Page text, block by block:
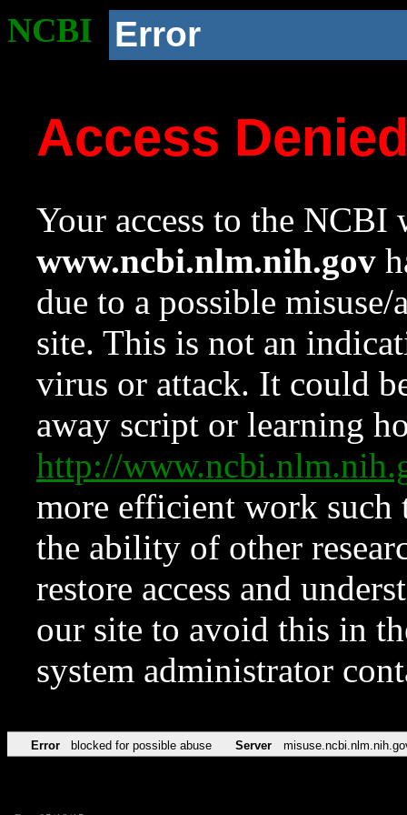
NCBI Error
Access
Your access to the NCBI
www.ncbi.nlm.nih.gov
due to a possible
site. This is not an
virus or attack. It could
away script or learning
http://
more efficient work such
the ability of other
restore access and
our site to avoid this in
system administrator
Error blocked for possible abuse Server